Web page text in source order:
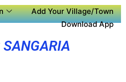
Add Your Village/Town
Download App
SANGARIA